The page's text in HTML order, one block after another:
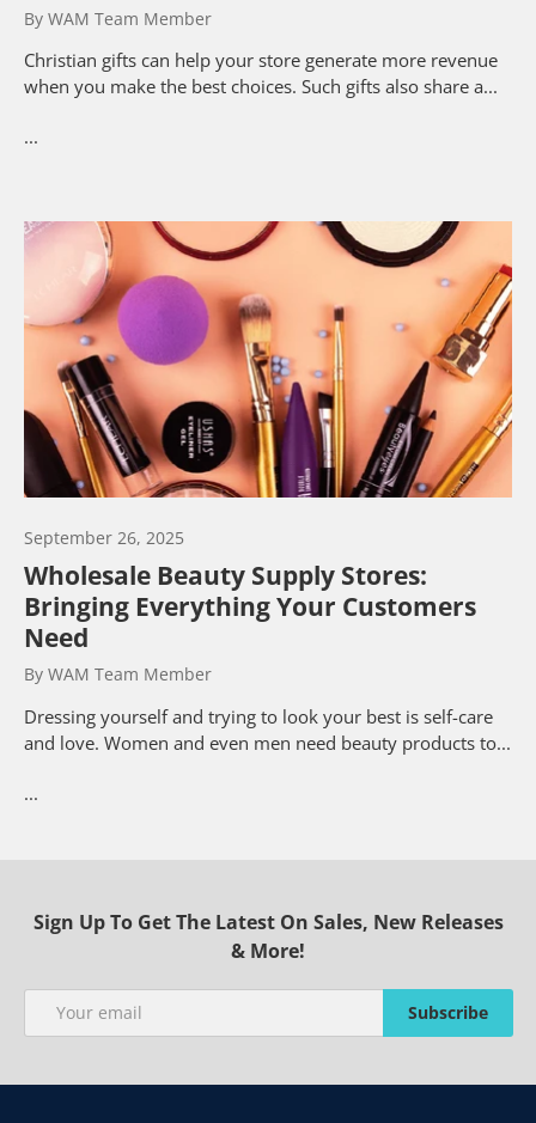
By WAM Team Member
Christian gifts can help your store generate more revenue
when you make the best choices. Such gifts also share a...
...
September 26, 2025
Wholesale Beauty Supply Stores:
Bringing Everything Your Customers
Need
By WAM Team Member
Dressing yourself and trying to look your best is self-care
and love. Women and even men need beauty products to...
...
Sign Up To Get The Latest On Sales, New Releases
& More!
Subscribe
Subscribe